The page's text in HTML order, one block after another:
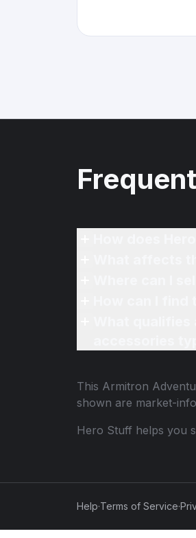
This Armitron
shown are market-
Hero Stuff helps you
Help·Terms of Service·